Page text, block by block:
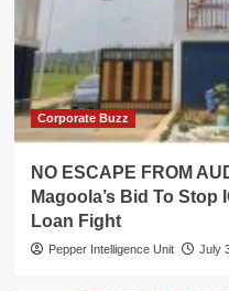
Corporate Buzz
NO ESCAPE FROM
Magoola’s Bid To
Loan Fight
Pepper Intelligence Unit July